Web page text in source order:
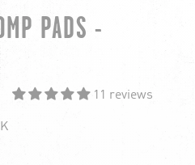
PADS -
11 reviews